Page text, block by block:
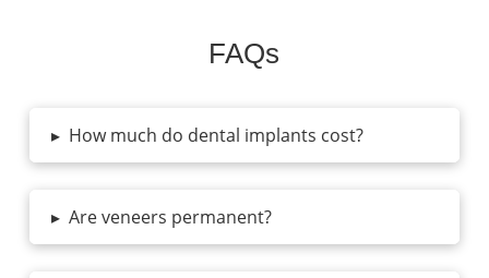
FAQs
▸ How much do dental implants cost?
▸ Are veneers permanent?